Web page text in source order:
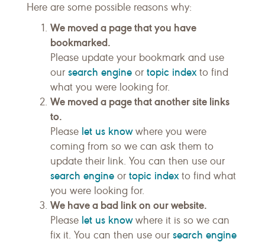
Here are some possible reasons why:
We moved a page that you have
bookmarked.
Please update your bookmark and use
our search engine or topic indexto find
what you were looking for.
We moved a page that another site links
to.
Please let us knowwhere you were
coming from so we can ask them to
update their link. You can then use our
search engine or topic indexto find what
you were looking for.
We have a bad link on our website.
Please let us knowwhere it is so we can
fix it. You can then use our search engine